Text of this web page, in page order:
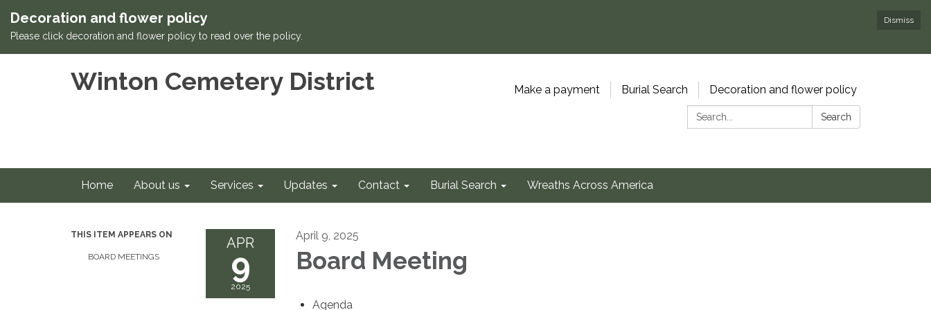
Dismiss
Decoration and flower policy
Please click decoration and flower policy to read over the policy.
Winton Cemetery District Make a payment Burial Search
Decoration and flower policy
Search:
Search
Home About us Services Updates Contact Burial Search Wreaths Across America
THIS ITEM APPEARS ON
BOARD MEETINGS
APR
9
2025
April 9, 2025
Board Meeting
Agenda